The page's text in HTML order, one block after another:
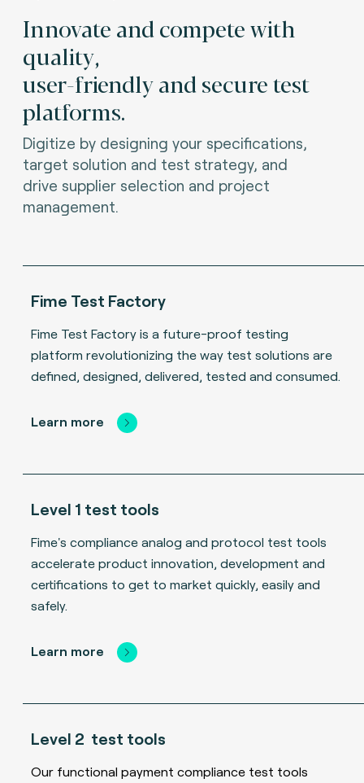
Innovate and compete with
quality,
user-friendly and secure test
platforms.
Digitize by designing your specifications,
target solution and test strategy, and
drive supplier selection and project
management.
Fime Test Factory
Fime Test Factory is a future-proof testing
platform revolutionizing the way test solutions are
defined, designed, delivered, tested and consumed.
Learn more
Level 1 test tools
Fime's compliance analog and protocol test tools
accelerate product innovation, development and
certifications to get to market quickly, easily and
safely.
Learn more
Level 2 test tools
Our functional payment compliance test tools